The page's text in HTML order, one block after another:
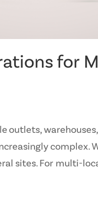
for
outlets,
complex.
sites. For multi-